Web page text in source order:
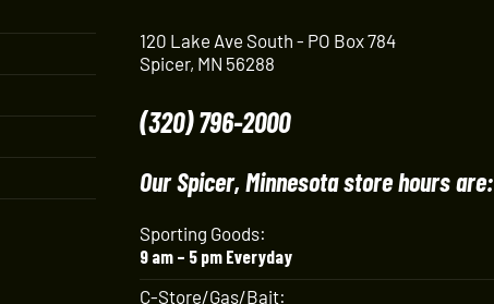
120 Lake Ave South - PO Box 784
Spicer, MN 56288
(320) 796-2000
Our Spicer, Minnesota store hours are:
Sporting Goods:
9 am – 5 pm Everyday
C-Store/Gas/Bait: